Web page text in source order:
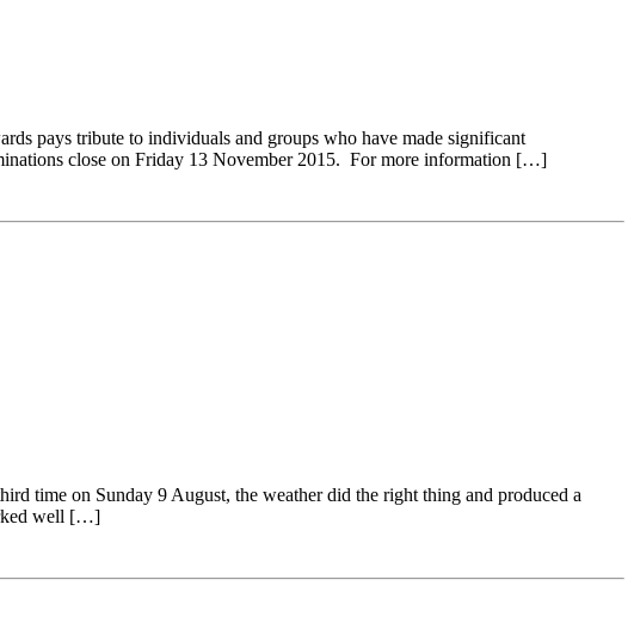
pays tribute to individuals and groups who have made significant
close on Friday 13 November 2015. For more information […]
time on Sunday 9 August, the weather did the right thing and produced a
well […]